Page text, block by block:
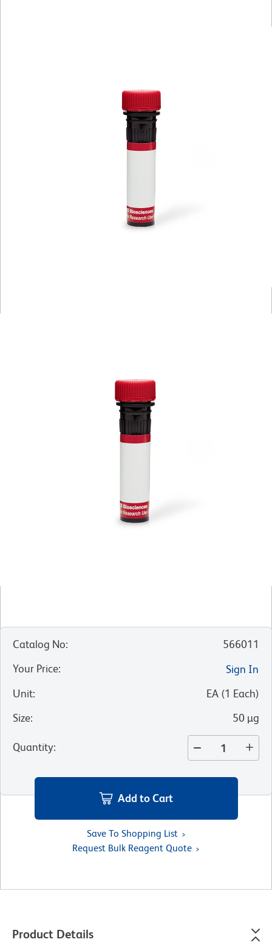
Catalog No:
566011
Your Price:
Sign In
Unit: EA (1 Each)
Size: 50 µg
Quantity:
Add to Cart
Save To Shopping List
Request Bulk Reagent Quote
Product Details